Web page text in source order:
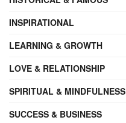
INSPIRATIONAL
LEARNING & GROWTH
LOVE & RELATIONSHIP
SPIRITUAL & MINDFULNESS
SUCCESS & BUSINESS